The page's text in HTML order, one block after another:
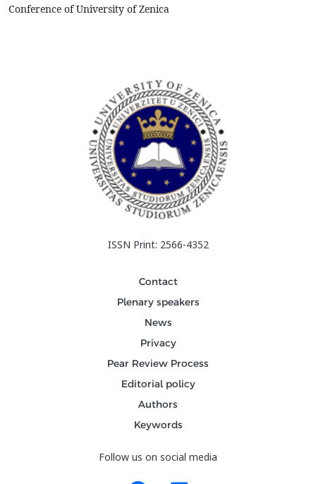
Conference of University of Zenica
ISSN Print: 2566-4352
Contact
Plenary speakers
News
Privacy
Pear Review Process
Editorial policy
Authors
Keywords
Follow us on social media